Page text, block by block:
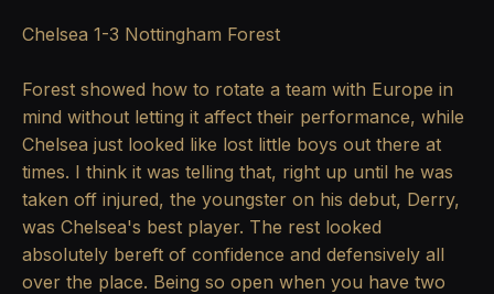
Chelsea 1-3 Nottingham Forest
Forest showed how to rotate a team with Europe in
mind without letting it affect their performance, while
Chelsea just looked like lost little boys out there at
times. I think it was telling that, right up until he was
taken off injured, the youngster on his debut, Derry,
was Chelsea's best player. The rest looked
absolutely bereft of confidence and defensively all
over the place. Being so open when you have two